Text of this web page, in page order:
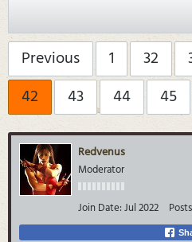
Previous 1 32
42
43 44 45
Redvenus
Moderator
Join Date:Jul 2022